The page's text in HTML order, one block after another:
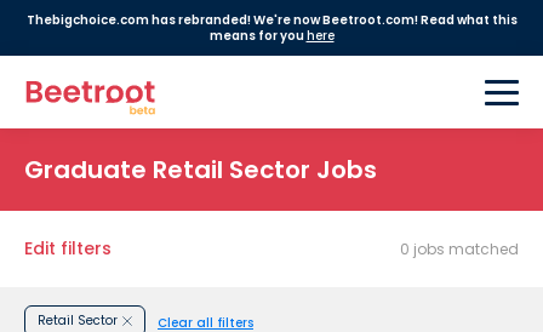
Thebigchoice.com has rebranded! We're now Beetroot.com! Read what this
means for youhere
Graduate Retail Sector Jobs
Edit filters 0 jobs matched
Retail Sector Clear all filters